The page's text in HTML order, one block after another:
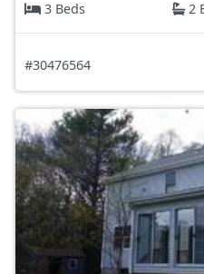
3 Beds
2
#30476564